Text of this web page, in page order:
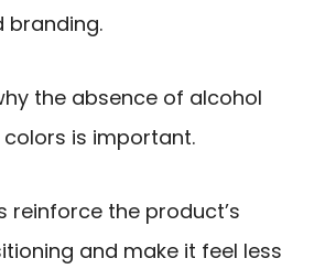
branding.
the absence of alcohol
is important.
reinforce the product’s
and make it feel less